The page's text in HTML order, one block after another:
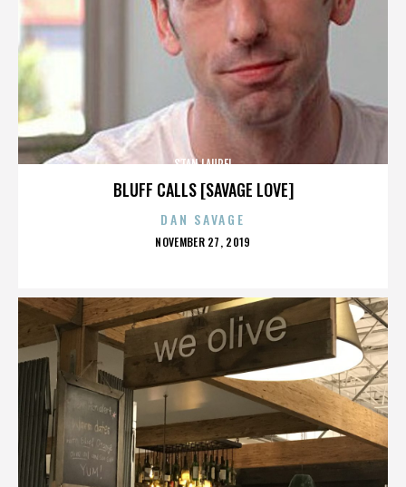
BLUFF CALLS [SAVAGE LOVE]
STAN LAUREL
DAN SAVAGE
POSTED
NOVEMBER 27, 2019